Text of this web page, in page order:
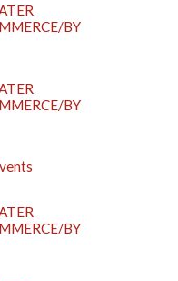
BY
BY
BY